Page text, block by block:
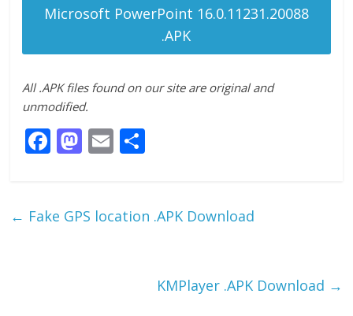
Microsoft PowerPoint 16.0.11231.20088
.APK
All .APK files found on our site are original and
unmodified.
F
b
M
d
E
l e
← Fake GPS location .APK Download
KMPlayer .APK Download →